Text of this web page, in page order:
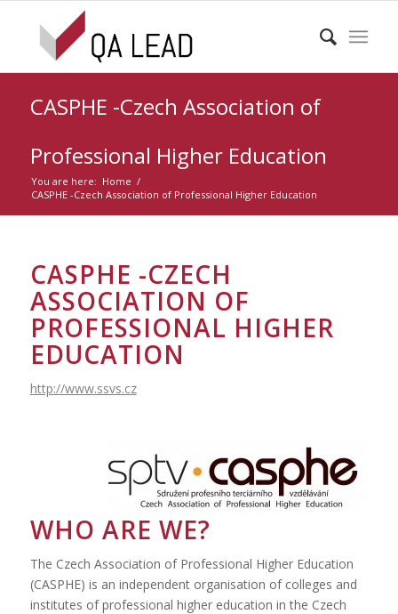
CASPHE -Czech Association of
Professional Higher Education
You are here: Home /
CASPHE -Czech Association of Professional Higher Education
CASPHE -CZECH
ASSOCIATION OF
PROFESSIONAL HIGHER
EDUCATION
http://www.ssvs.cz
WHO ARE WE?
The Czech Association of Professional Higher Education
(CASPHE) is an independent organisation of colleges and
institutes of professional higher education in the Czech